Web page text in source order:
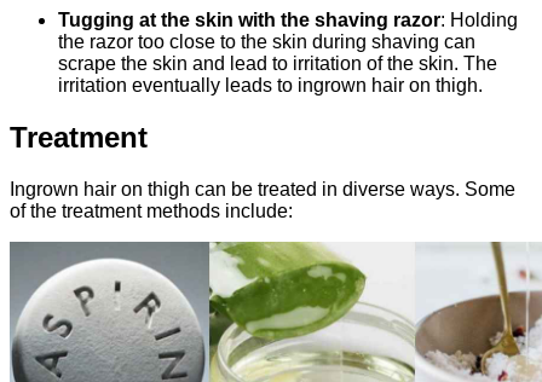
Tugging at the skin with the shaving razor: Holding
the razor too close to the skin during shaving can
scrape the skin and lead to irritation of the skin. The
irritation eventually leads to ingrown hair on thigh.
Treatment
Ingrown hair on thigh can be treated in diverse ways. Some
of the treatment methods include: